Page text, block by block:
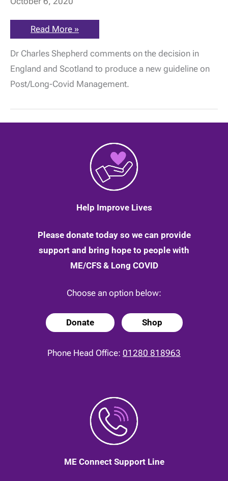
NICE
&
announce
latest
rapid
Covid-
19
will
Long
Read More »
Dr Charles Shepherd comments on the decision in
England and Scotland to produce a new guideline on
Post/Long-Covid Management.
Help Improve Lives
Please donate today so we can provide
support and bring hope to people with
ME/CFS & Long COVID
Choose an option below:
Donate Shop
Phone Head Office: 01280 818963
ME Connect Support Line